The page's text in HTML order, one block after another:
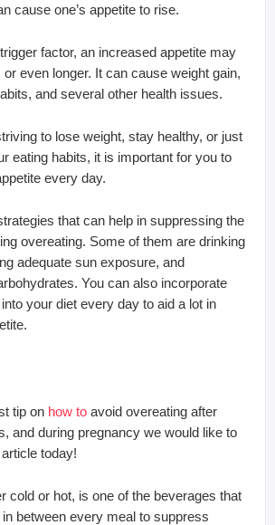
cause one’s appetite to rise.
factor, an increased appetite may
even longer. It can cause weight gain,
and several other health issues.
to lose weight, stay healthy, or just
eating habits, it is important for you to
every day.
that can help in suppressing the
overeating. Some of them are drinking
adequate sun exposure, and
You can also incorporate
your diet every day to aid a lot in
tip on how to avoid overeating after
and during pregnancy we would like to
today!
cold or hot, is one of the beverages that
between every meal to suppress